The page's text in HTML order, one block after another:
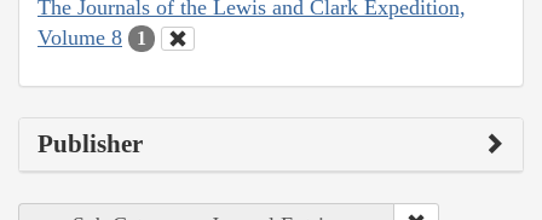
The Journals of the Lewis and Clark Expedition,
Volume 8
1
Publisher